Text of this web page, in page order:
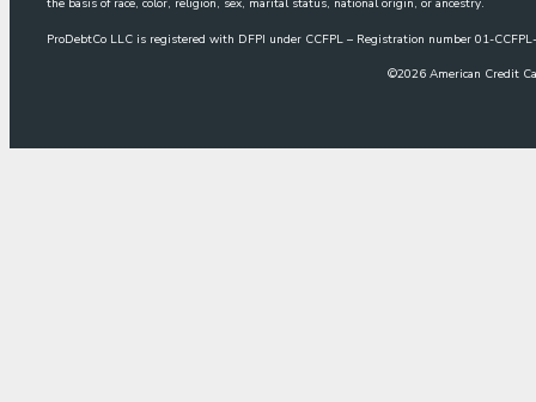
the basis of race, color, religion, sex, marital status, national origin, or ancestry.
ProDebtCo LLC is registered with DFPI under CCFPL – Registration number 01-
©2026American Credit